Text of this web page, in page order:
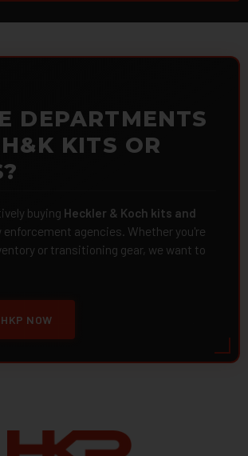
DEPARTMENTS
KITS OR
buying Heckler & Koch kits and
enforcement agencies. Whether you're
or transitioning gear, we want to
NOW